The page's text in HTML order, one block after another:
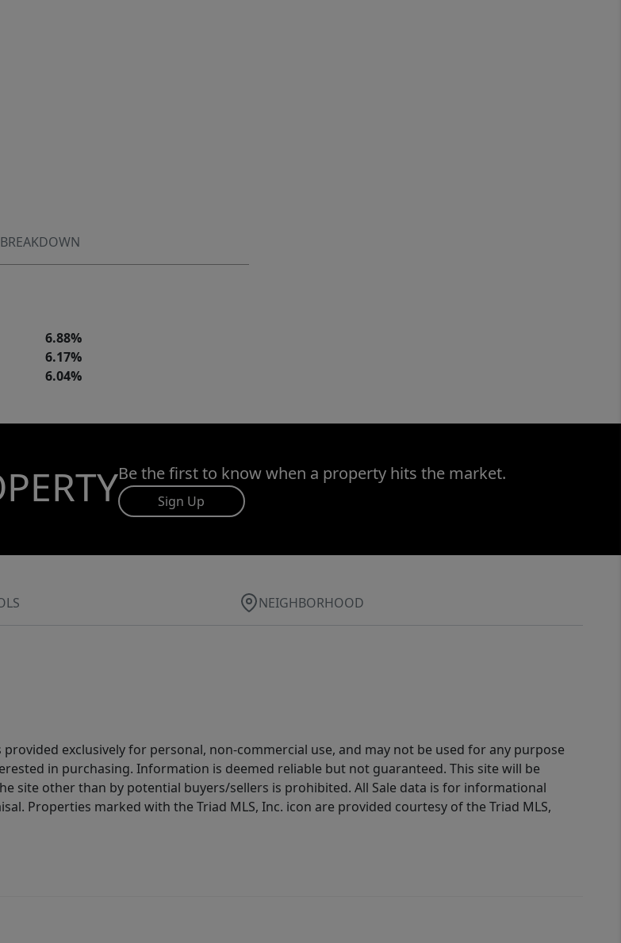
6.88%
6.17%
6.04%
Be the first to know when a property hits the market.
Sign Up
NEIGHBORHOOD
exclusively for personal, non-commercial use, and may not be used for any purpose
in purchasing. Information is deemed reliable but not guaranteed. This site will be
site other than by potential buyers/sellers is prohibited. All Sale data is for informational
Properties marked with the Triad MLS, Inc. icon are provided courtesy of the Triad MLS,